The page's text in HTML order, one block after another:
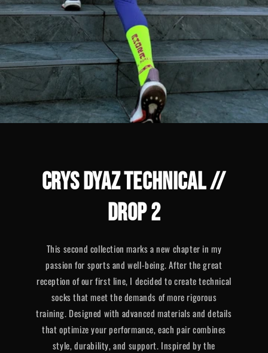
CRYS DYAZ TECHNICAL //
DROP 2
This second collection marks a new chapter in my
passion for sports and well-being. After the great
reception of our first line, I decided to create technical
socks that meet the demands of more rigorous
training. Designed with advanced materials and details
that optimize your performance, each pair combines
style, durability, and support. Inspired by the